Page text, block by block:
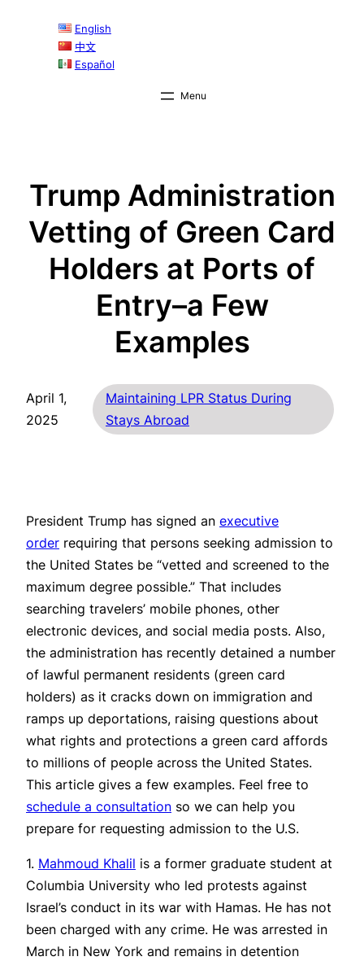
English
中文
Español
Trump Administration
Vetting of Green Card
Holders at Ports of
Entry–a Few
Examples
April 1,
2025
Maintaining LPR Status During
Stays Abroad
President Trump has signed an executive
order requiring that persons seeking admission to
the United States be “vetted and screened to the
maximum degree possible.” That includes
searching travelers’ mobile phones, other
electronic devices, and social media posts. Also,
the administration has recently detained a number
of lawful permanent residents (green card
holders) as it cracks down on immigration and
ramps up deportations, raising questions about
what rights and protections a green card affords
to millions of people across the United States.
This article gives a few examples. Feel free to
schedule a consultation so we can help you
prepare for requesting admission to the U.S.
1. Mahmoud Khalil is a former graduate student at
Columbia University who led protests against
Israel’s conduct in its war with Hamas. He has not
been charged with any crime. He was arrested in
March in New York and remains in detention